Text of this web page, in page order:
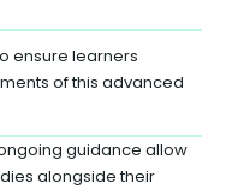
ensure learners
of this advanced
guidance allow
alongside their